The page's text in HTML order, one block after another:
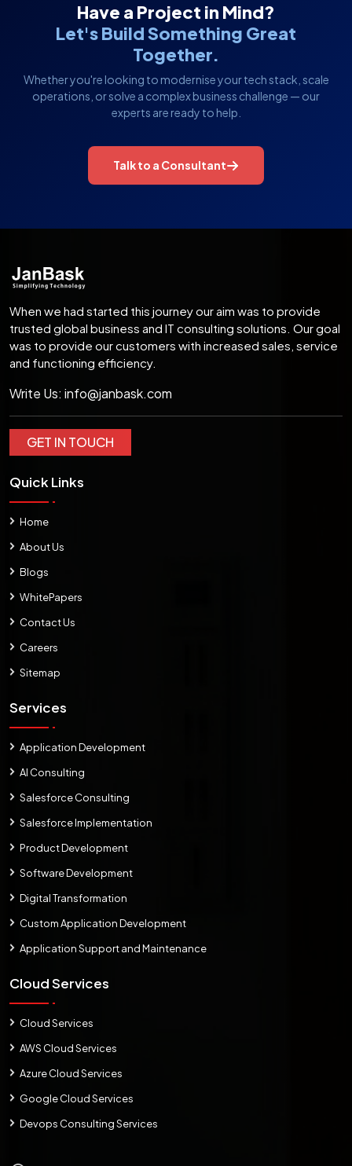
Have a Project in Mind?
Let's Build Something Great
Together.
Whether you're looking to modernise your tech stack, scale
operations, or solve a complex business challenge — our
experts are ready to help.
Talk to a Consultant
When we had started this journey our aim was to provide
trusted global business and IT consulting solutions. Our goal
was to provide our customers with increased sales, service
and functioning efficiency.
Write Us: info@janbask.com
GET IN TOUCH
Quick Links
Home
About Us
Blogs
WhitePapers
Contact Us
Careers
Sitemap
Services
Application Development
AI Consulting
Salesforce Consulting
Salesforce Implementation
Product Development
Software Development
Digital Transformation
Custom Application Development
Application Support and Maintenance
Cloud Services
Cloud Services
AWS Cloud Services
Azure Cloud Services
Google Cloud Services
Devops Consulting Services